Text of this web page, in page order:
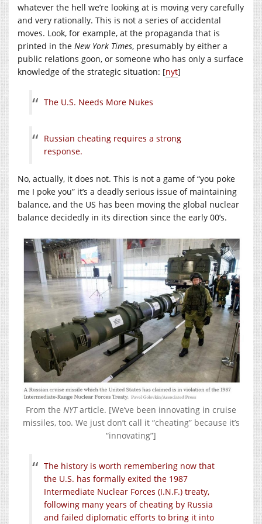
whatever the hell we’re looking at is moving very carefully
and very rationally. This is not a series of accidental
moves. Look, for example, at the propaganda that is
printed in the New York Times, presumably by either a
public relations goon, or someone who has only a surface
knowledge of the strategic situation: [nyt]
The U.S. Needs More Nukes
Russian cheating requires a strong
response.
No, actually, it does not. This is not a game of “you poke
me I poke you” it’s a deadly serious issue of maintaining
balance, and the US has been moving the global nuclear
balance decidedly in its direction since the early 00’s.
From the NYTarticle. [We’ve been innovating in cruise
missiles, too. We just don’t call it “cheating” because it’s
“innovating”]
The history is worth remembering now that
the U.S. has formally exited the 1987
Intermediate Nuclear Forces (I.N.F.) treaty,
following many years of cheating by Russia
and failed diplomatic efforts to bring it into